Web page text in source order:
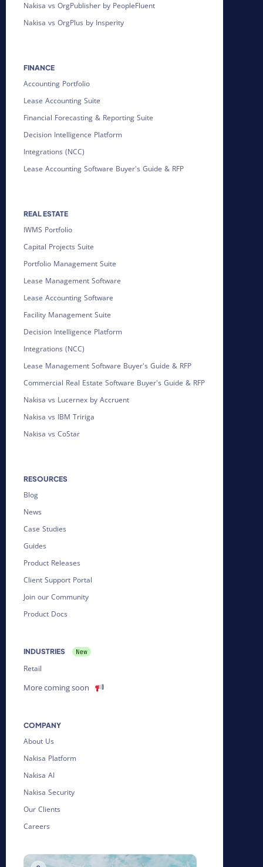
Nakisa vs OrgPublisher by PeopleFluent
Nakisa vs OrgPlus by Insperity
FINANCE
Accounting Portfolio
Lease Accounting Suite
Financial Forecasting & Reporting Suite
Decision Intelligence Platform
Integrations (NCC)
Lease Accounting Software Buyer's Guide & RFP
REAL ESTATE
IWMS Portfolio
Capital Projects Suite
Portfolio Management Suite
Lease Management Software
Lease Accounting Software
Facility Management Suite
Decision Intelligence Platform
Integrations (NCC)
Lease Management Software Buyer's Guide & RFP
Commercial Real Estate Software Buyer's Guide & RFP
Nakisa vs Lucernex by Accruent
Nakisa vs IBM Tririga
Nakisa vs CoStar
RESOURCES
Blog
News
Case Studies
Guides
Product Releases
Client Support Portal
Join our Community
Product Docs
INDUSTRIES
Retail
More coming soon
COMPANY
About Us
Nakisa Platform
Nakisa AI
Nakisa Security
Our Clients
Careers